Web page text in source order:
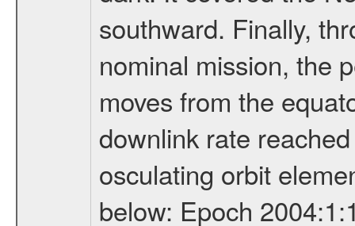
southward. Finally,
nominal mission, the
moves from the
downlink rate
osculating orbit
below: Epoch